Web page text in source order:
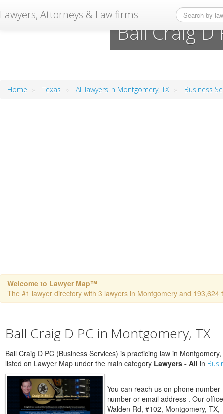
Lawyers, Attorneys & Law firms
Ball Craig D
Home » Texas » All lawyers in Montgomery, TX » Business
Welcome to Lawyer Map™
The #1 lawyer directory with 3 lawyers in Montgomery and 193,624
Ball Craig D PC in Montgomery, TX
Ball Craig D PC (Business Services) is practicing law in
listed on Lawyer Map under the main category Lawyers - All in
You can reach us on phone
number or email address . Our
Walden Rd, #102, Montgomery, TX,